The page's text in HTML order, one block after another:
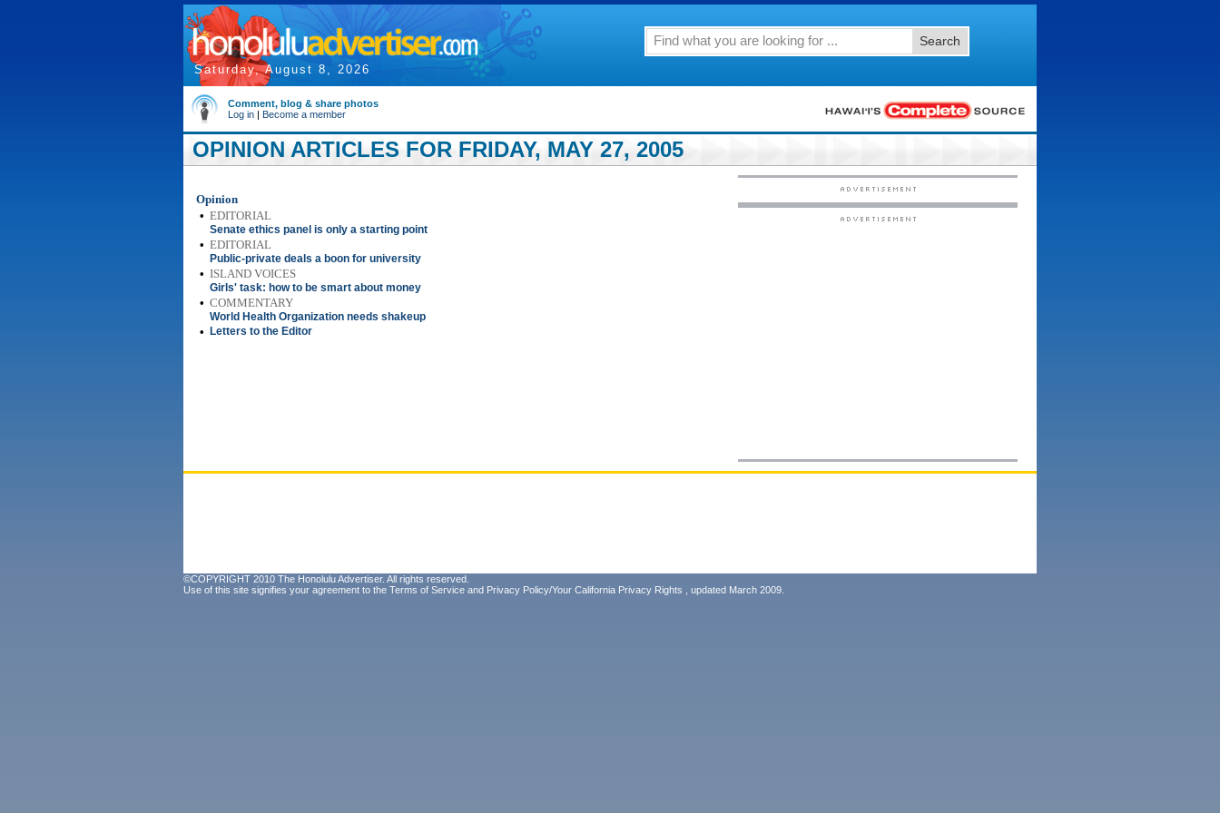
Saturday, August 8, 2026
Search
Comment, blog & share photos
Log in | Become a member
OPINION ARTICLES FOR FRIDAY, MAY 27, 2005
Opinion
• EDITORIAL
Senate ethics panel is only a starting point
• EDITORIAL
Public-private deals a boon for university
• ISLAND VOICES
Girls' task: how to be smart about money
• COMMENTARY
World Health Organization needs shakeup
• Letters to the Editor
©COPYRIGHT 2010 The Honolulu Advertiser. All rights reserved.
Use of this site signifies your agreement to the Terms of Service and Privacy Policy/Your California Privacy Rights , updated March 2009.